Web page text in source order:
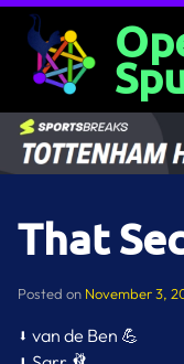
Skip
content
That
Posted on November 3,
⬇️ van de Ben 💪